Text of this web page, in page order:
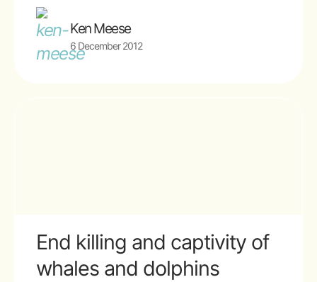
Ken Meese
6 December 2012
End killing and captivity of
whales and dolphins